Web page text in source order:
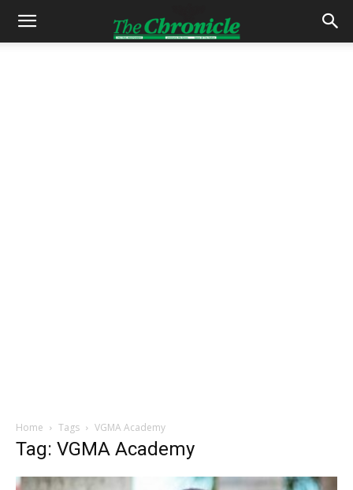
Home Tags VGMA Academy
Tag: VGMA Academy